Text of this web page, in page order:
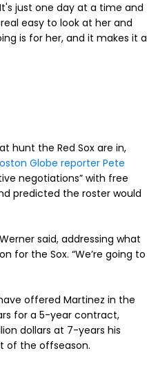
just one day at a time and
easy to look at her and
is for her, and it makes it a
hunt the Red Sox are in,
Globe reporter Pete
negotiations” with free
predicted the roster would
said, addressing what
for the Sox. “We’re going to
offered Martinez in the
for a 5-year contract,
dollars at 7-years his
of the offseason.